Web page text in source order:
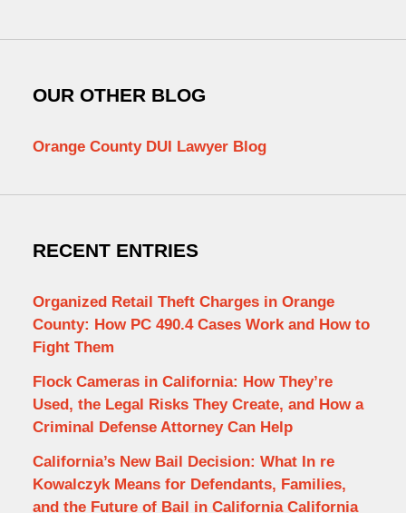
OUR OTHER BLOG
Orange County DUI Lawyer Blog
RECENT ENTRIES
Organized Retail Theft Charges in Orange
County: How PC 490.4 Cases Work and How to
Fight Them
Flock Cameras in California: How They’re
Used, the Legal Risks They Create, and How a
Criminal Defense Attorney Can Help
California’s New Bail Decision: What In re
Kowalczyk Means for Defendants, Families,
and the Future of Bail in California California